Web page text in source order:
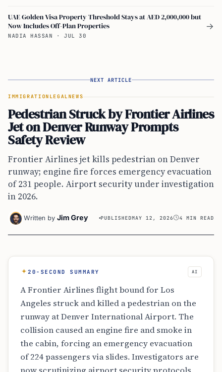
UAE Golden Visa Property Threshold Stays at AED 2,000,000 but
Now Includes Off-Plan Properties
NADIA HASSAN · JUL 30
→
NEXT ARTICLE
IMMIGRATION LEGALNEWS
Pedestrian Struck by Frontier Airlines
Jet on Denver Runway Prompts
Safety Review
Frontier Airlines jet kills pedestrian on Denver
runway; engine fire forces emergency evacuation
of 231 people. Airport security under investigation
in 2026.
Written by Jim Grey PUBLISHEDMAY 12, 2026 4 MIN READ
20-SECOND SUMMARY AI
A Frontier Airlines flight bound for Los
Angeles struck and killed a pedestrian on the
runway at Denver International Airport. The
collision caused an engine fire and smoke in
the cabin, forcing an emergency evacuation
of 224 passengers via slides. Investigators are